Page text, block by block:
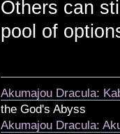
Others can
pool of
Akumajou Dracula:
the God's Abyss
Akumajou Dracula: